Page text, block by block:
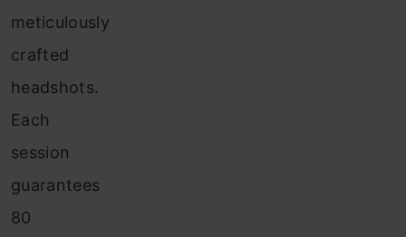
meticulously
crafted
headshots.
Each
session
guarantees
80